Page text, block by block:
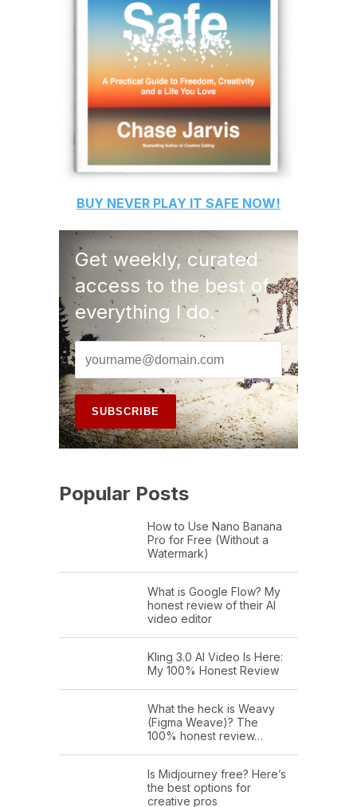
BUY NEVER PLAY IT SAFE NOW!
Get weekly, curated
access to the best of
everything I do.
Popular Posts
How to Use Nano Banana
Pro for Free (Without a
Watermark)
What is Google Flow? My
honest review of their AI
video editor
Kling 3.0 AI Video Is Here:
My 100% Honest Review
What the heck is Weavy
(Figma Weave)? The
100% honest review…
Is Midjourney free? Here’s
the best options for
creative pros